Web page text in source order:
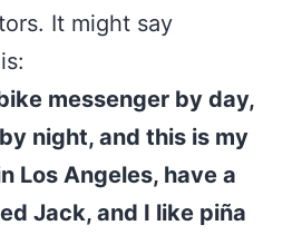
It might say
messenger by day,
night, and this is my
Los Angeles, have a
Jack, and I like piña